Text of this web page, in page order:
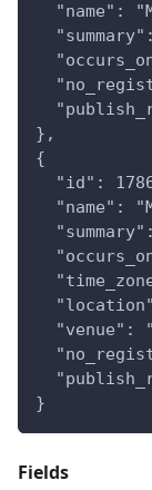
"name":
},
{
"id":
"name":
"venue":
}
Fields